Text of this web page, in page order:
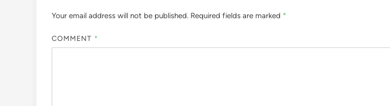
Your email address will not be published. Required fields are marked *
COMMENT *